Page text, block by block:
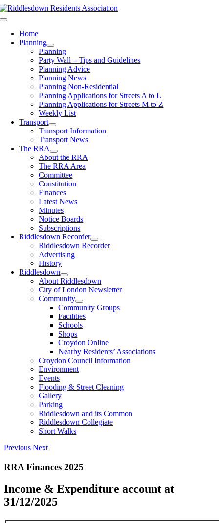
Skip
to
Toggle
NavigationHome
Planning
Planning
Party Wall – Tips and Guidelines
Planning Advice
Planning News
Planning Non-Residential
Planning Applications for Streets A to L
Planning Applications for Streets M to Z
Weekly List
Transport
Transport Information
Transport News
The RRA
About the RRA
The RRA Area
Committee
Constitution
Finances
Latest News
Minutes
Notice Boards
Subscriptions
Riddlesdown Recorder
Riddlesdown Recorder
Advertising
History
Riddlesdown
About Riddlesdown
City of London Newsletter
Community
Community Groups
Facilities
Schools
Shops
Croydon Online
Nearby Residents’ Associations
Croydon Council Information
Environment
Events
Flooding & Street Cleaning
Gallery
Parking
Riddlesdown and its Common
Riddlesdown Collegiate
Short Walks
Previous Next
RRA Finances 2025
Income & Expenditure account at
31/12/2025